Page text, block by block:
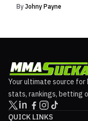
By Johny Payne
Your ultimate source for
stats, rankings, betting
QUICK LINKS